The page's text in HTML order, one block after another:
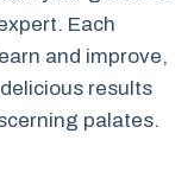
Each
and improve,
results
palates.